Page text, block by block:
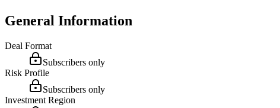
General Information
Deal Format
Subscribers only
Risk Profile
Subscribers only
Investment Region